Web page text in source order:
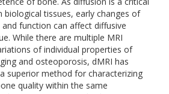
biological tissues, early changes of
function can affect diffusive
While there are multiple MRI
of individual properties of
and osteoporosis, dMRI has
superior method for characterizing
quality within the same